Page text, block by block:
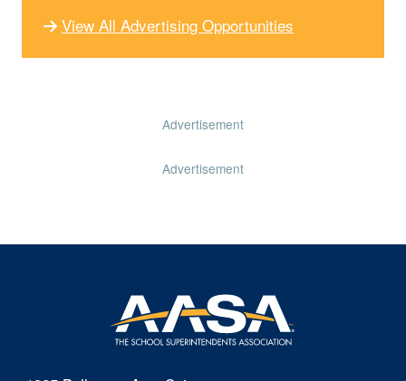
View All Advertising Opportunities
Advertisement
Advertisement